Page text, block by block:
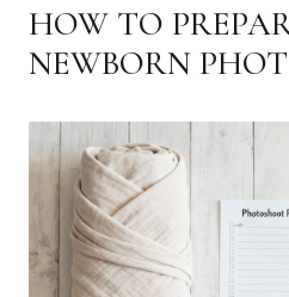
HOW TO
NEWBORN